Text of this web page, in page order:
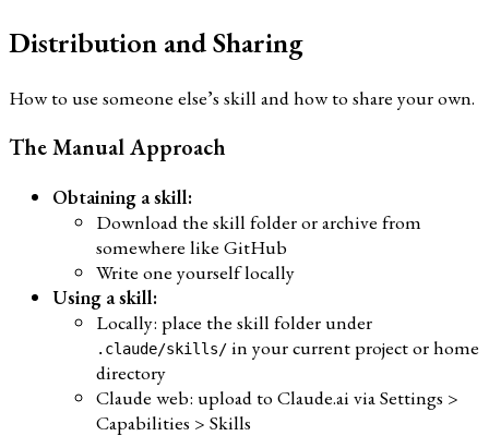
Distribution and Sharing
How to use someone else’s skill and how to share your own.
The Manual Approach
Obtaining a skill:
Download the skill folder or archive from
somewhere like GitHub
Write one yourself locally
Using a skill:
Locally: place the skill folder under
.claude/skills/ in your current project or home
directory
Claude web: upload to Claude.ai via Settings >
Capabilities > Skills